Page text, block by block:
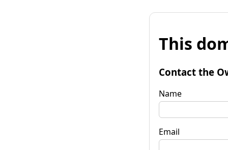
This
Contact the
Name
Email